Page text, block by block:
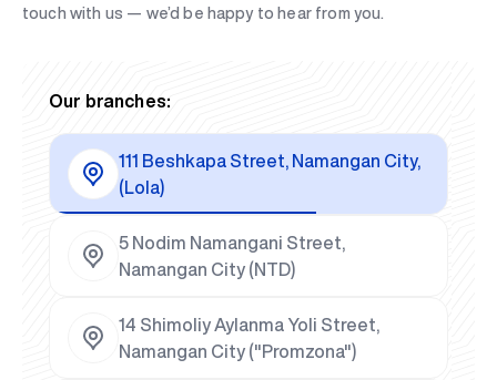
touch with us — we’d be happy to hear from you.
Our branches:
111 Beshkapa Street, Namangan City,
(Lola)
5 Nodim Namangani Street,
Namangan City (NTD)
14 Shimoliy Aylanma Yoli Street,
Namangan City ("Promzona")